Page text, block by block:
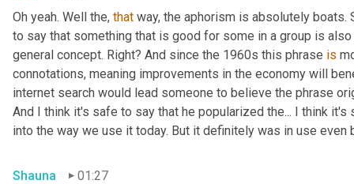
Oh yeah. Well the, that way, the aphorism is absolutely
to say that something that is good for some in a group is
general concept. Right? And since the 1960s this phrase is
connotations, meaning improvements in the economy will
internet search would lead someone to believe the phrase
And I think it's safe to say that he popularized the... I think
into the way we use it today. But it definitely was in use even
Shauna 01:27